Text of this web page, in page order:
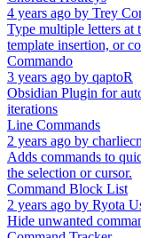
4 years ago by Trey
Type multiple letters at
template insertion, or
Commando
3 years ago by qaptoR
Obsidian Plugin for
iterations
Line Commands
2 years ago by
Adds commands to
the selection or cursor.
Command Block List
2 years ago by Ryota
Hide unwanted